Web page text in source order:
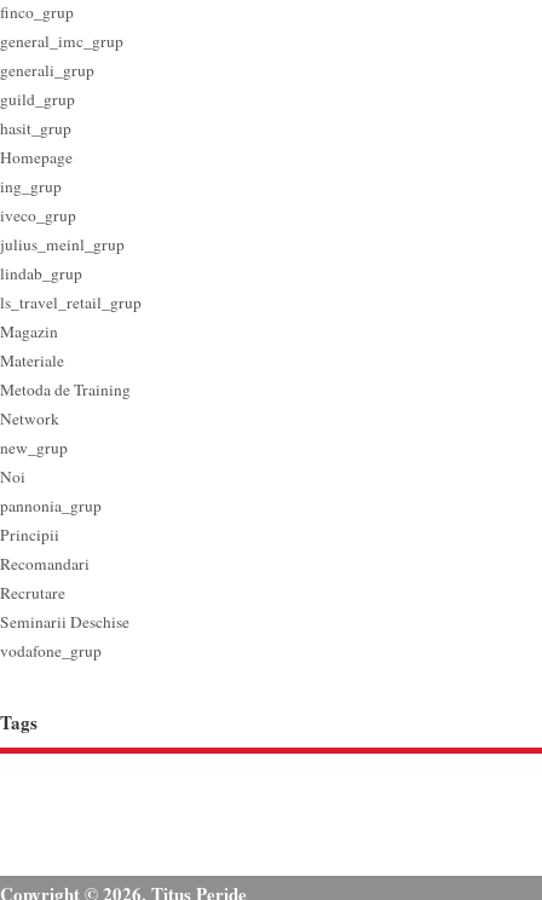
finco_grup
general_imc_grup
generali_grup
guild_grup
hasit_grup
Homepage
ing_grup
iveco_grup
julius_meinl_grup
lindab_grup
ls_travel_retail_grup
Magazin
Materiale
Metoda de Training
Network
new_grup
Noi
pannonia_grup
Principii
Recomandari
Recrutare
Seminarii Deschise
vodafone_grup
Tags
Copyright © 2026. Titus Peride